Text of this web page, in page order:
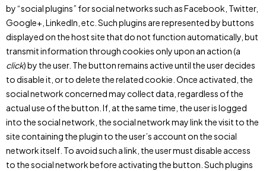
by “social plugins” for social networks such as Facebook, Twitter,
Google+, LinkedIn, etc. Such plugins are represented by buttons
displayed on the host site that do not function automatically, but
transmit information through cookies only upon an action (a
click) by the user. The button remains active until the user decides
to disable it, or to delete the related cookie. Once activated, the
social network concerned may collect data, regardless of the
actual use of the button. If, at the same time, the user is logged
into the social network, the social network may link the visit to the
site containing the plugin to the user’s account on the social
network itself. To avoid such a link, the user must disable access
to the social network before activating the button. Such plugins